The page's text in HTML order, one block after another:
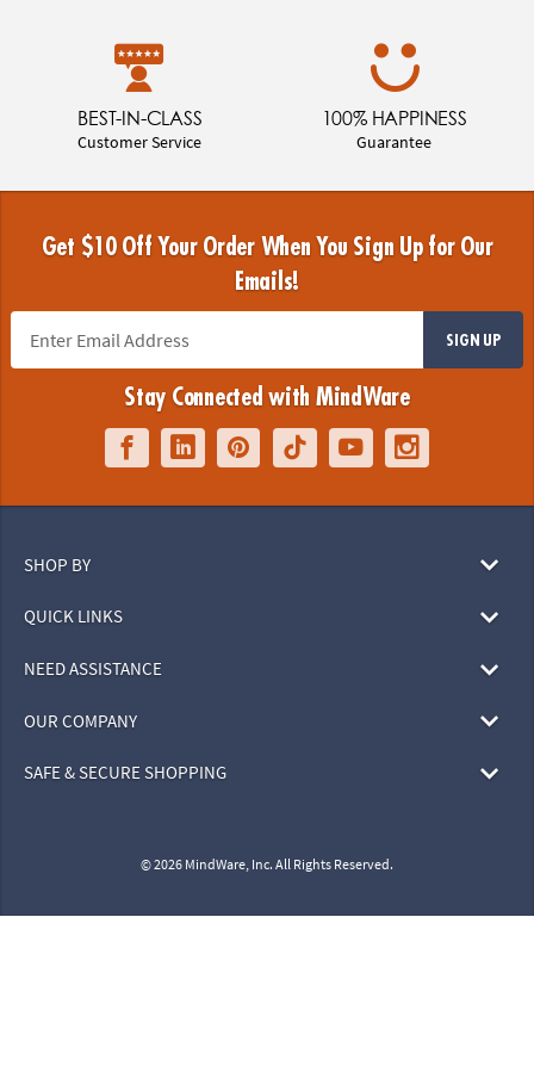
BEST-IN-CLASS
Customer Service
100% HAPPINESS
Guarantee
Get $10 Off Your Order When You Sign Up for Our
Emails!
SIGN UP
Stay Connected with MindWare
SHOP BY
QUICK LINKS
NEED ASSISTANCE
OUR COMPANY
SAFE & SECURE SHOPPING
© 2026 MindWare, Inc. All Rights Reserved.